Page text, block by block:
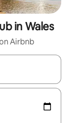
in Wales
Airbnb
and down arrow